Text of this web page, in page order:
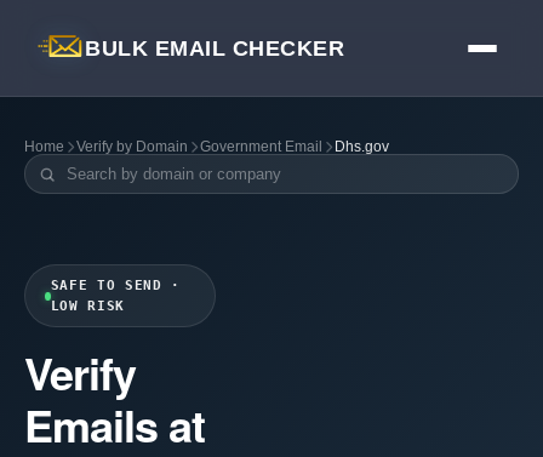
BULK EMAIL CHECKER
Home Verify by Domain Government Email Dhs.gov
SAFE TO SEND ·
LOW RISK
Verify
Emails at